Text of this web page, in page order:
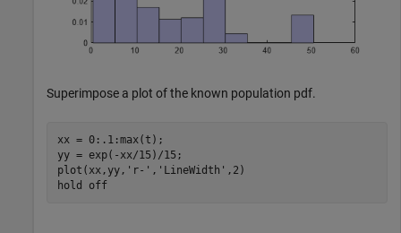
Superimpose a plot of the known population pdf.
xx = 0:.1:max(t);
yy = exp(-xx/15)/15;
plot(xx,yy, 'r-' , 'LineWidth' ,2)
hold
off